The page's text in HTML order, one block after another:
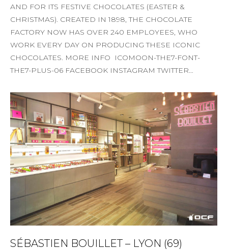
AND FOR ITS FESTIVE CHOCOLATES (EASTER &
CHRISTMAS). CREATED IN 1898, THE CHOCOLATE
FACTORY NOW HAS OVER 240 EMPLOYEES, WHO
WORK EVERY DAY ON PRODUCING THESE ICONIC
CHOCOLATES. MORE INFO ICOMOON-THE7-FONT-
THE7-PLUS-06 FACEBOOK INSTAGRAM TWITTER…
SÉBASTIEN BOUILLET – LYON (69)